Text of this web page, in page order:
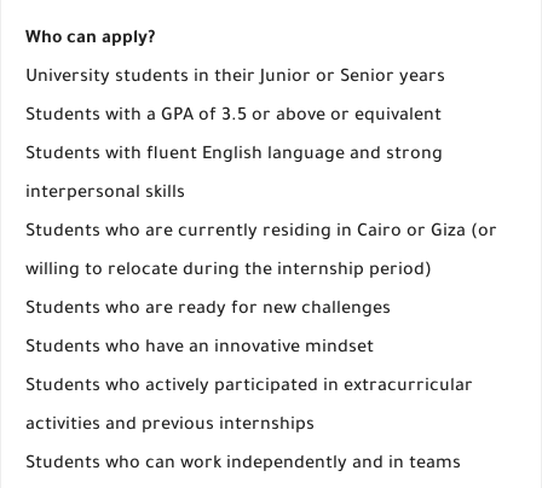
Who can apply?
University students in their Junior or Senior years
Students with a GPA of 3.5 or above or equivalent
Students with fluent English language and strong
interpersonal skills
Students who are currently residing in Cairo or Giza (or
willing to relocate during the internship period)
Students who are ready for new challenges
Students who have an innovative mindset
Students who actively participated in extracurricular
activities and previous internships
Students who can work independently and in teams